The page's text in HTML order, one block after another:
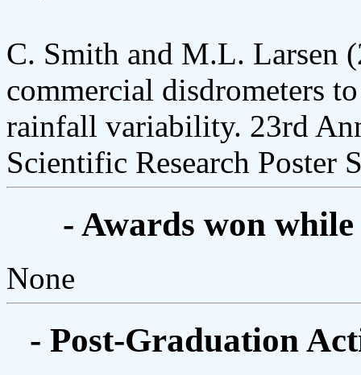
C. Smith and M.L. Larsen
commercial disdrometers
rainfall variability. 23rd
Scientific Research Poster
- Awards won
None
- Post-Graduation